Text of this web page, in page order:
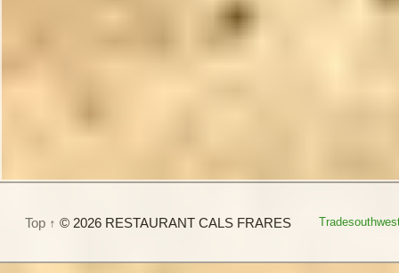
Top ↑ © 2026 RESTAURANT CALS FRARES